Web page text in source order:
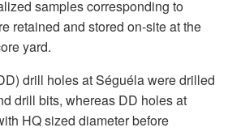
samples corresponding to
retained and stored on-site at the
yard.
drill holes at Séguéla were drilled
drill bits, whereas DD holes at
HQ sized diameter before